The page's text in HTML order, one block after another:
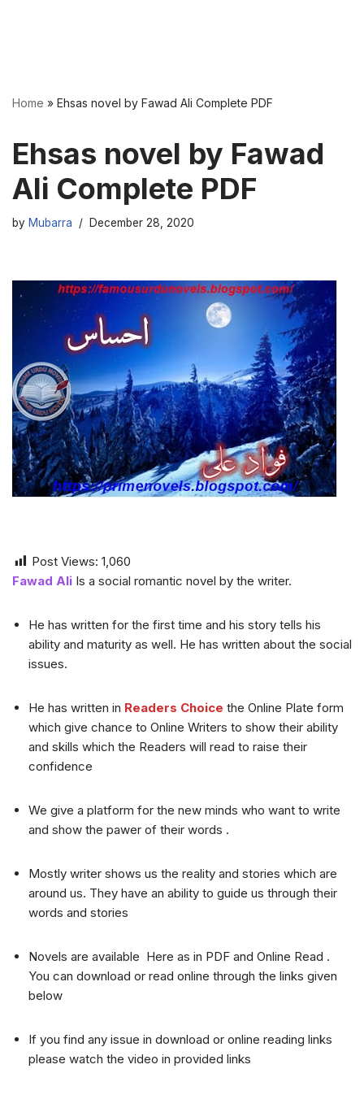
Home » Ehsas novel by Fawad Ali Complete PDF
Ehsas novel by Fawad
Ali Complete PDF
by Mubarra December 28, 2020
Post Views: 1,060
Fawad Ali Is a social romantic novel by the writer.
He has written for the first time and his story tells his
ability and maturity as well. He has written about the social
issues.
He has written in Readers Choice the Online Plate form
which give chance to Online Writers to show their ability
and skills which the Readers will read to raise their
confidence
We give a platform for the new minds who want to write
and show the pawer of their words .
Mostly writer shows us the reality and stories which are
around us. They have an ability to guide us through their
words and stories
Novels are available Here as in PDF and Online Read .
You can download or read online through the links given
below
If you find any issue in download or online reading links
please watch the video in provided links